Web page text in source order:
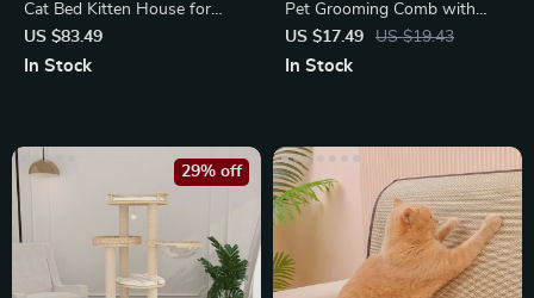
Cat Bed Kitten House for
Rest and Relaxation
US $83.49
In Stock
Pet Grooming Comb with
Long & Short Stainless Steel
Teeth
US $17.49 US $19.43
In Stock
29% off